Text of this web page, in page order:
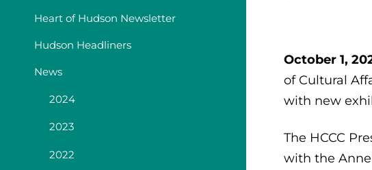
Heart of Hudson Newsletter
Hudson Headliners
News
2024
2023
2022
October 1,
of Cultural
with new
The HCCC
with the Anne